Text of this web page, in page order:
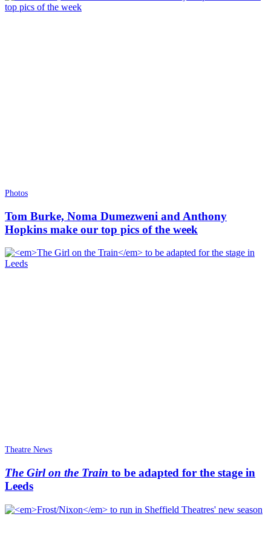
Photos
Tom Burke, Noma Dumezweni and Anthony
Hopkins make our top pics of the week
Theatre News
The Girl on the Train to be adapted for the stage in
Leeds